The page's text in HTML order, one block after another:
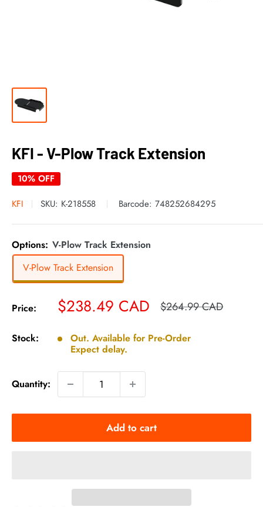
KFI - V-Plow Track Extension
10% OFF
KFI
SKU: K-218558 Barcode: 748252684295
Options: V-Plow Track Extension
V-Plow Track Extension
Price: Sale
price
$238.49 CAD Regular
price
$264.99 CAD
Stock:
Out. Available for Pre-Order
Expect delay.
Quantity:
Add to cart